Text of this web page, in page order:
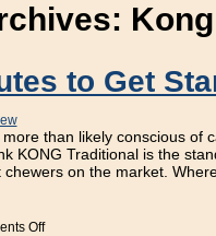
to Get
than likely conscious of
KONG Traditional is the
on the market.
Offon